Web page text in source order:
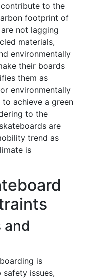
to the
footprint of
not lagging
materials,
environmentally
their boards
them as
environmentally
achieve a green
to the
are
trend as
is
and
is
issues,